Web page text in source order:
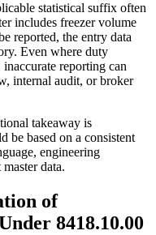
statistical suffix often
includes freezer volume
reported, the entry data
Even where duty
reporting can
internal audit, or broker
takeaway is
be based on a consistent
engineering
data.
of
8418.10.00